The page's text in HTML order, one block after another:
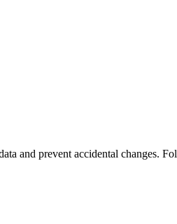
and prevent accidental changes.